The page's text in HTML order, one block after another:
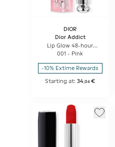
DIOR
Dior Addict
Lip Glow 48-hour
Hydrating Lip Balm -
Ph-activated Color
001 - Pink
-10% Extime Rewards
Starting at:34,06 €